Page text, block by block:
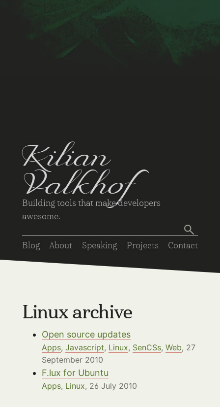
Kilian
Valkhof
Building tools that make developers
awesome.
Blog About Speaking Projects Contact
Linux archive
Open source updates
Apps, Javascript, Linux, SenCSs, Web, 27
September 2010
F.lux for Ubuntu
Apps, Linux, 26 July 2010